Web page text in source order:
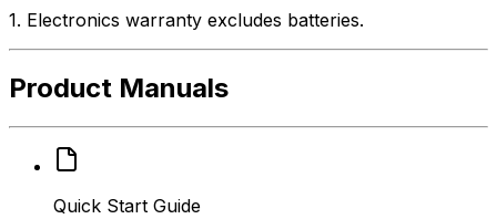
1. Electronics warranty excludes batteries.
Product Manuals
Quick Start Guide